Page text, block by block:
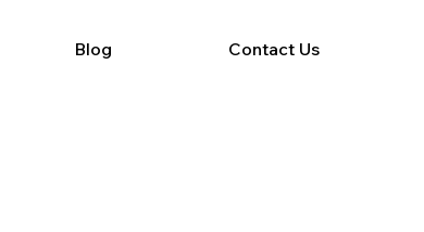
Blog Contact Us